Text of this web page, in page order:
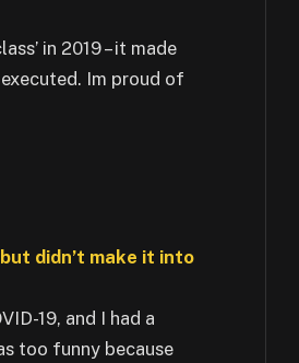
in 2019 – it made
Im proud of
didn’t make it into
19, and I had a
too funny because